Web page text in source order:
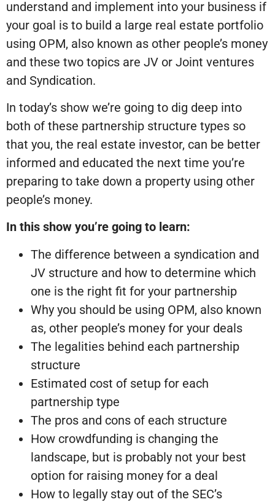
understand and implement into your business if
your goal is to build a large real estate portfolio
using OPM, also known as other people’s money
and these two topics are JV or Joint ventures
and Syndication.
In today’s show we’re going to dig deep into
both of these partnership structure types so
that you, the real estate investor, can be better
informed and educated the next time you’re
preparing to take down a property using other
people’s money.
In this show you’re going to learn:
The difference between a syndication and
JV structure and how to determine which
one is the right fit for your partnership
Why you should be using OPM, also known
as, other people’s money for your deals
The legalities behind each partnership
structure
Estimated cost of setup for each
partnership type
The pros and cons of each structure
How crowdfunding is changing the
landscape, but is probably not your best
option for raising money for a deal
How to legally stay out of the SEC’s